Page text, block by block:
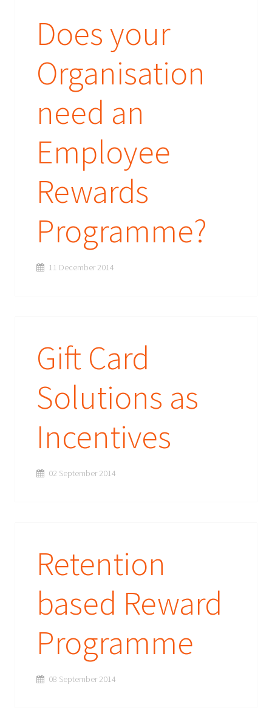
Does your
Organisation
need an
Employee
Rewards
Programme?
11 December 2014
Gift Card
Solutions as
Incentives
02 September 2014
Retention
based Reward
Programme
08 September 2014